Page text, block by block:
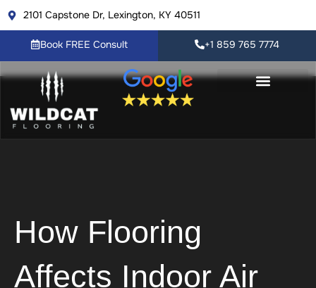
Skip
content
2101 Capstone Dr, Lexington, KY 40511
Book FREE Consult +1 859 765 7774
How Flooring
Affects Indoor Air